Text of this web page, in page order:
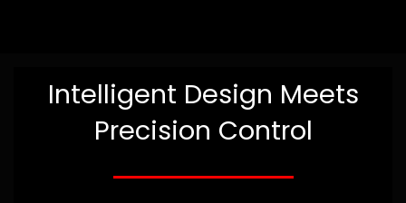
Intelligent Design Meets
Precision Control